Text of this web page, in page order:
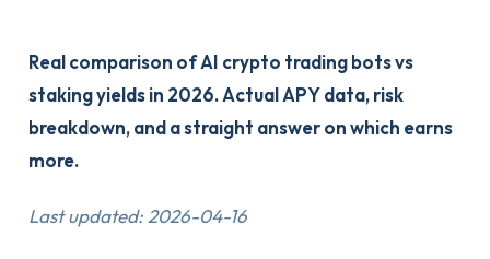
Real comparison of AI crypto trading bots vs
staking yields in 2026. Actual APY data, risk
breakdown, and a straight answer on which earns
more.
Last updated: 2026-04-16